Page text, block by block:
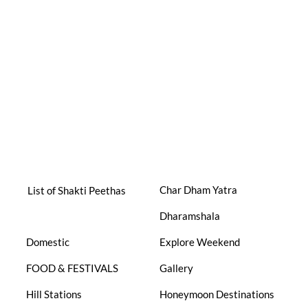
List of Shakti Peethas Char Dham Yatra
Dharamshala
Domestic Explore Weekend
FOOD & FESTIVALS Gallery
Hill Stations Honeymoon Destinations